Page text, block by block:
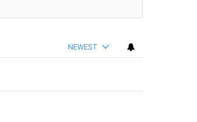
NEWEST